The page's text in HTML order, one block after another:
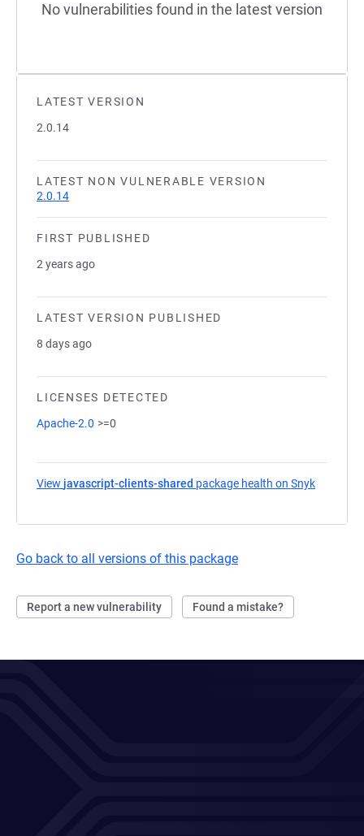
LATEST VERSION
2.0.14
LATEST NON VULNERABLE VERSION
2.0.14
FIRST PUBLISHED
2 years ago
LATEST VERSION PUBLISHED
8 days ago
LICENSES DETECTED
Apache-2.0 >=0
View javascript-clients-shared package health on Snyk
Go back to all versions of this package
Report a new vulnerability Found a mistake?
No vulnerabilities found in the latest version